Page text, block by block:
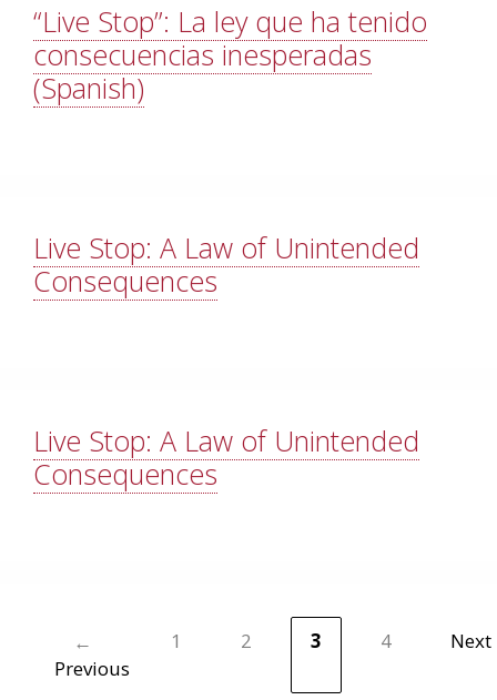
“Live Stop”: La ley que ha tenido
consecuencias inesperadas
(Spanish)
Live Stop: A Law of Unintended
Consequences
Live Stop: A Law of Unintended
Consequences
←
Previous
1 2 3 4 Next